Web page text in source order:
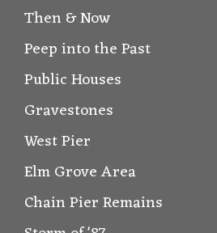
Then & Now
Peep into the Past
Public Houses
Gravestones
West Pier
Elm Grove Area
Chain Pier Remains